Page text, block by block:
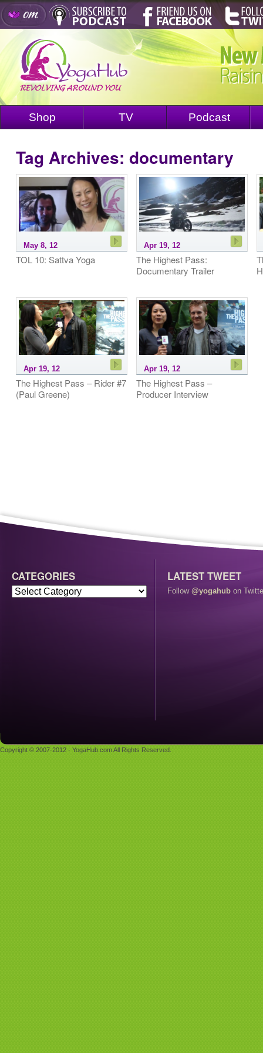
Shop TV Podcast
Tag Archives: documentary
May 8, 12
TOL 10: Sattva Yoga
Apr 19, 12
The Highest Pass:
Documentary Trailer
Apr 19, 12
The Highest Pass – Rider #7
(Paul Greene)
Apr 19, 12
The Highest Pass –
Producer Interview
CATEGORIES LATEST TWEET
Follow @yogahub on
Copyright © 2007-2012 - YogaHub.com All Rights Reserved.